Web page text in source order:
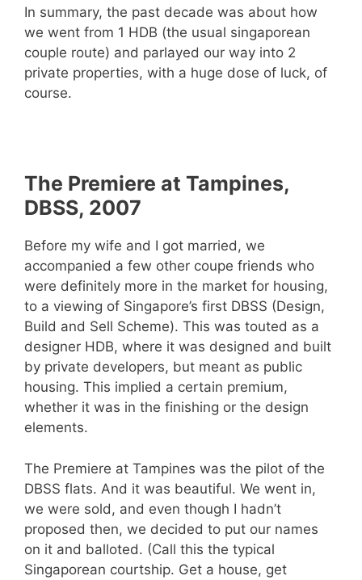
In summary, the past decade was about how
we went from 1 HDB (the usual singaporean
couple route) and parlayed our way into 2
private properties, with a huge dose of luck, of
course.
The Premiere at Tampines,
DBSS, 2007
Before my wife and I got married, we
accompanied a few other coupe friends who
were definitely more in the market for housing,
to a viewing of Singapore’s first DBSS (Design,
Build and Sell Scheme). This was touted as a
designer HDB, where it was designed and built
by private developers, but meant as public
housing. This implied a certain premium,
whether it was in the finishing or the design
elements.
The Premiere at Tampines was the pilot of the
DBSS flats. And it was beautiful. We went in,
we were sold, and even though I hadn’t
proposed then, we decided to put our names
on it and balloted. (Call this the typical
Singaporean courtship. Get a house, get